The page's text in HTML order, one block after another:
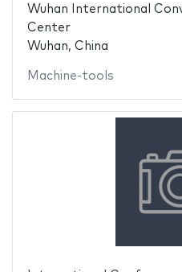
Wuhan International
Center
Wuhan, China
Machine-tools